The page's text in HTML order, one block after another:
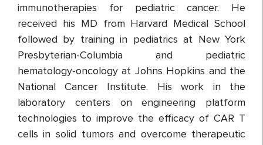
immunotherapies for pediatric cancer. He
received his MD from Harvard Medical School
followed by training in pediatrics at New York
Presbyterian-Columbia and pediatric
hematology-oncology at Johns Hopkins and the
National Cancer Institute. His work in the
laboratory centers on engineering platform
technologies to improve the efficacy of CAR T
cells in solid tumors and overcome therapeutic